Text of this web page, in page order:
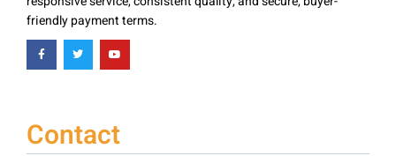
friendly payment terms.
Contact